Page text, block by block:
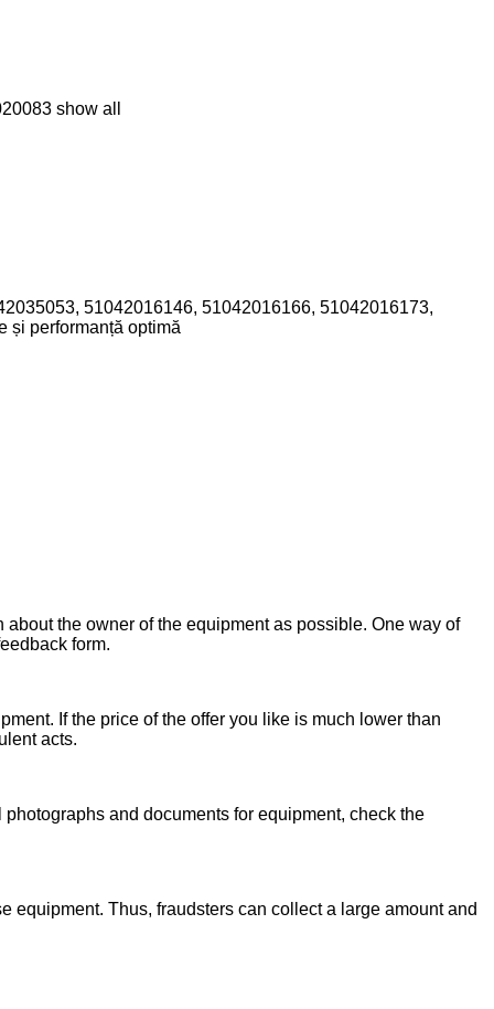
show all
51042016146, 51042016166, 51042016173,
și performanță optimă
the owner of the equipment as possible. One way of
form.
If the price of the offer you like is much lower than
acts.
and documents for equipment, check the
equipment. Thus, fraudsters can collect a large amount and